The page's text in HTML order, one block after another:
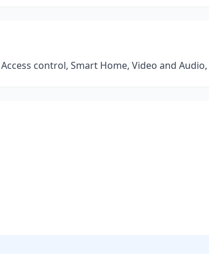
control, Smart Home, Video and